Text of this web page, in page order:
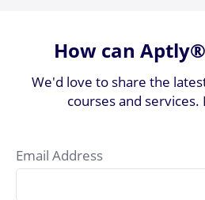
How can
We'd love to share the
courses and services.
Email Address